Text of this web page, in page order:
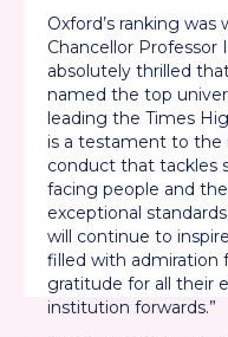
Oxford’s ranking
Chancellor Professor
absolutely thrilled
named the top
leading the Times
is a testament to the
conduct that tackles
facing people and
exceptional
will continue to
filled with admiration
gratitude for all their
institution forwards.”